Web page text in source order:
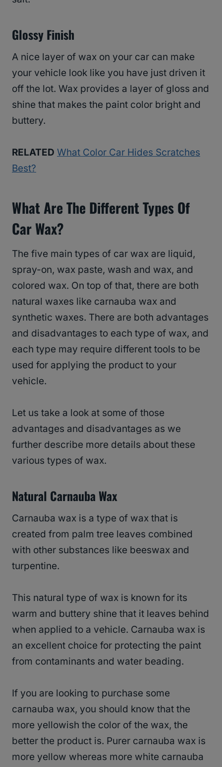
Glossy Finish
A nice layer of wax on your car can make
your vehicle look like you have just driven it
off the lot. Wax provides a layer of gloss and
shine that makes the paint color bright and
buttery.
RELATED What Color Car Hides Scratches
Best?
What Are The Different Types Of
Car Wax?
The five main types of car wax are liquid,
spray-on, wax paste, wash and wax, and
colored wax. On top of that, there are both
natural waxes like carnauba wax and
synthetic waxes. There are both advantages
and disadvantages to each type of wax, and
each type may require different tools to be
used for applying the product to your
vehicle.
Let us take a look at some of those
advantages and disadvantages as we
further describe more details about these
various types of wax.
Natural Carnauba Wax
Carnauba wax is a type of wax that is
created from palm tree leaves combined
with other substances like beeswax and
turpentine.
This natural type of wax is known for its
warm and buttery shine that it leaves behind
when applied to a vehicle. Carnauba wax is
an excellent choice for protecting the paint
from contaminants and water beading.
If you are looking to purchase some
carnauba wax, you should know that the
more yellowish the color of the wax, the
better the product is. Purer carnauba wax is
more yellow whereas more white carnauba